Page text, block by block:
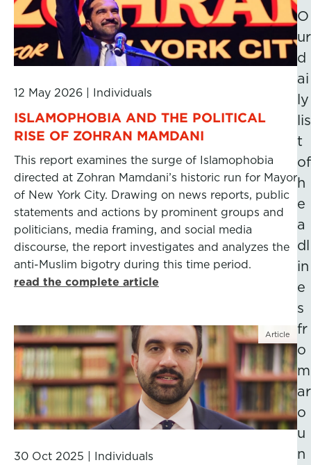
12 May 2026 Individuals
ISLAMOPHOBIA AND THE POLITICAL
RISE OF ZOHRAN MAMDANI
This report examines the surge of Islamophobia
directed at Zohran Mamdani’s historic run for Mayor
of New York City. Drawing on news reports, public
statements and actions by prominent groups and
politicians, media framing, and social media
discourse, the report investigates and analyzes the
anti-Muslim bigotry during this time period.
read the complete article
Article
30 Oct 2025 Individuals
O
ur
d
ai
ly
lis
t
of
h
e
a
dl
in
e
s
fr
o
m
ar
o
u
n